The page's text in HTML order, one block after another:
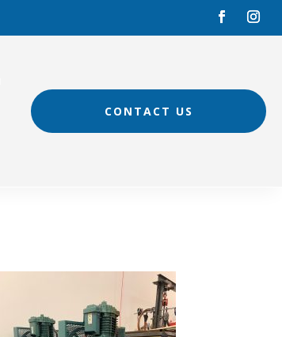
CONTACT US